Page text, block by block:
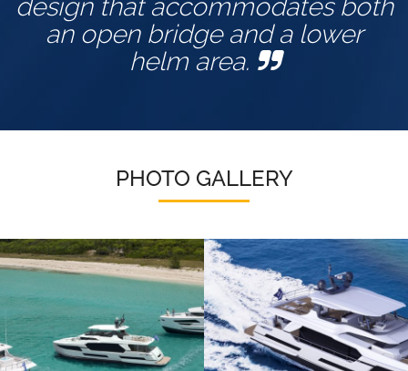
design that accommodates both
an open bridge and a lower
helm area.
PHOTO GALLERY